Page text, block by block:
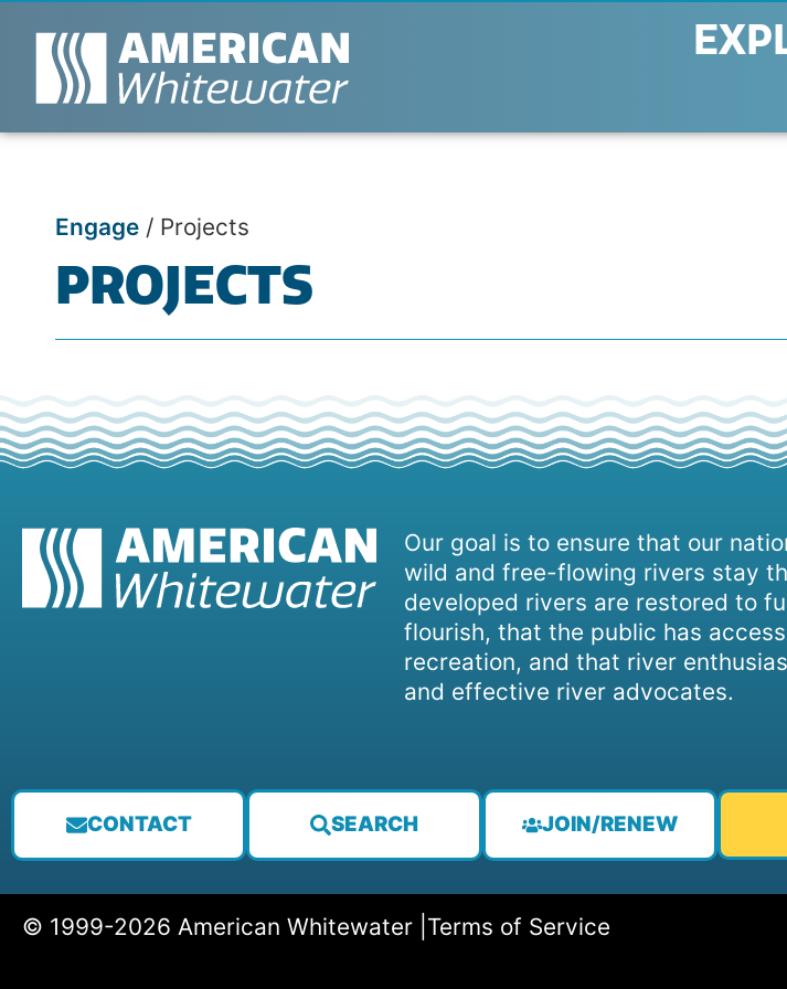
Engage / Projects
PROJECTS
Our goal is to ensure that our
wild and free-flowing rivers stay
developed rivers are restored to
flourish, that the public has
recreation, and that river
and effective river advocates.
CONTACT SEARCH JOIN/RENEW
© 1999-2026 American Whitewater | Terms of Service